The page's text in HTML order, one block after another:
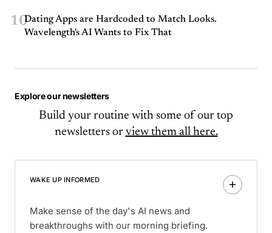
10Dating Apps are Hardcoded to Match Looks.
Wavelength's AI Wants to Fix That
Explore our newsletters
Build your routine with some of our top
newsletters or view them all here.
WAKE UP INFORMED
Make sense of the day's AI news and
breakthroughs with our morning briefing.